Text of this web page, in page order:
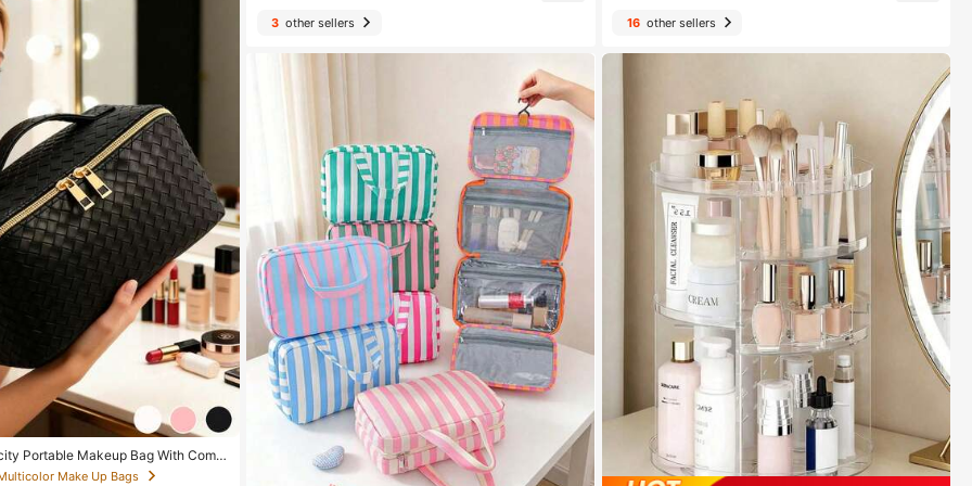
Portable Makeup Bag With Comp
Minimalist Design With Gold Zipper,
Make Up Bags
3 other sellers 16other sellers